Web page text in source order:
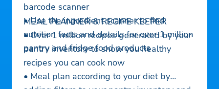
barcode scanner
• Use the ingredient scanner to find
nutrition facts and details for over 1 million
pantry and fridge food products
MEAL PLANNER & RECIPE KEEPER
• Over 1 million recipes generated by your
pantry inventory to show you healthy
recipes you can cook now
• Meal plan according to your diet by